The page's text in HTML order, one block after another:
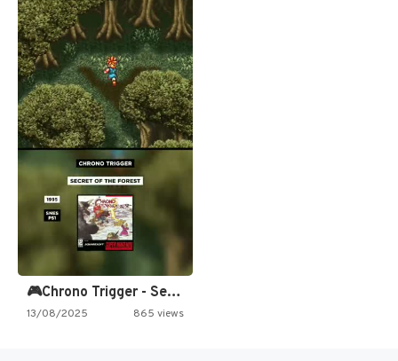
🎮Chrono Trigger - Secret of…
13/08/2025 865 views